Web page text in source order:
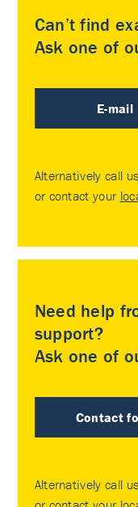
Can’t find
Ask one of
E-mail
Alternatively call
or contact your
Need help
support?
Ask one of
Contact
Alternatively call